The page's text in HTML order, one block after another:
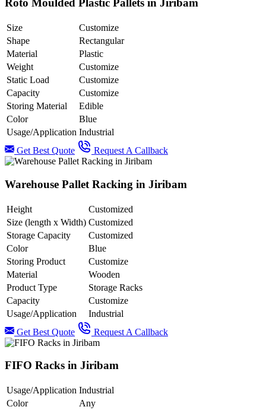
Roto Moulded Plastic Pallets in Jiribam
Size
Customize
Shape
Rectangular
Material
Plastic
Weight
Customize
Static Load
Customize
Capacity
Customize
Storing Material
Edible
Color
Blue
Usage/Application Industrial
Get Best Quote
Request A Callback
Warehouse Pallet Racking in Jiribam
Height
Customized
Size (length x Width) Customized
Storage Capacity
Customized
Color
Blue
Storing Product
Customize
Material
Wooden
Product Type
Storage Racks
Capacity
Customize
Usage/Application
Industrial
Get Best Quote
Request A Callback
FIFO Racks in Jiribam
Usage/Application Industrial
Color
Any